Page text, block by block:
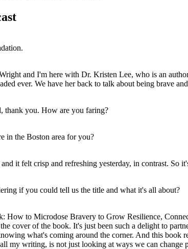
and I'm here with Dr. Kristen Lee, who is an
ever. We have her back to talk about being brave
thank you. How are you faring?
in the Boston area for you?
it felt crisp and refreshing yesterday, in contrast. So
if you could tell us the title and what it's all about?
How to Microdose Bravery to Grow Resilience,
cover of the book. It's just been such a delight to
what's coming around the corner. And this
my writing, is not just looking at ways we can